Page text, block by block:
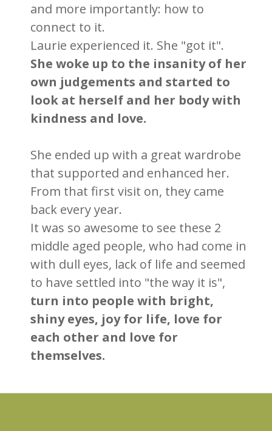
and more importantly: how to
connect to it.
Laurie experienced it. She "got it".
She woke up to the insanity of her
own judgements and started to
look at herself and her body with
kindness and love.
She ended up with a great wardrobe
that supported and enhanced her.
From that first visit on, they came
back every year.
It was so awesome to see these 2
middle aged people, who had come in
with dull eyes, lack of life and seemed
to have settled into "the way it is",
turn into people with bright,
shiny eyes, joy for life, love for
each other and love for
themselves.